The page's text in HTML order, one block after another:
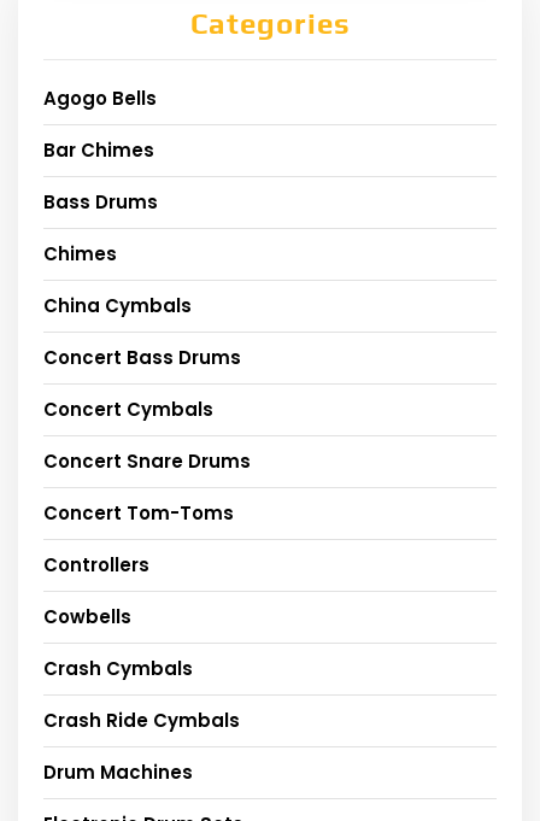
Categories
Agogo Bells
Bar Chimes
Bass Drums
Chimes
China Cymbals
Concert Bass Drums
Concert Cymbals
Concert Snare Drums
Concert Tom-Toms
Controllers
Cowbells
Crash Cymbals
Crash Ride Cymbals
Drum Machines